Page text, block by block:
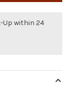
Up within 24